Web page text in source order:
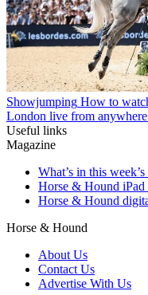
Showjumping How to
London live from
Useful links
Magazine
What’s in this
Horse & Hound iPad
Horse & Hound
Horse & Hound
About Us
Contact Us
Advertise With Us